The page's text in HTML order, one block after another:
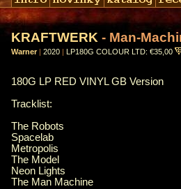
KRAFTWERK - Man-
Warner | 2020 | LP180G COLOUR LTD: €35,00
180G LP RED VINYL GB Version
Tracklist:
The Robots
Spacelab
Metropolis
The Model
Neon Lights
The Man Machine